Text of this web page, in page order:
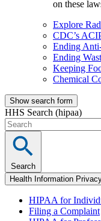
on these
Explore
CDC’s
Ending
Ending
Keeping
Chemical
Show search form
HHS Search (hipaa)
Search
Health Information
HIPAA for
Filing a Complaint